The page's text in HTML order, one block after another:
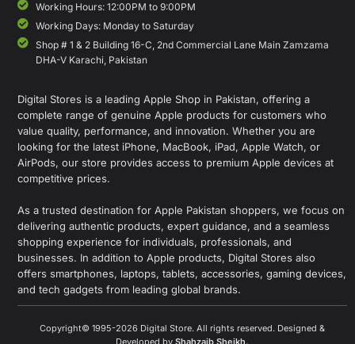
Working Hours: 12:00PM to 9:00PM
Working Days: Monday to Saturday
Shop # 1 & 2 Building 16-C, 2nd Commercial Lane Main Zamzama
DHA-V Karachi, Pakistan
Digital Stores is a leading Apple Shop in Pakistan, offering a
complete range of genuine Apple products for customers who
value quality, performance, and innovation. Whether you are
looking for the latest iPhone, MacBook, iPad, Apple Watch, or
AirPods, our store provides access to premium Apple devices at
competitive prices.
As a trusted destination for Apple Pakistan shoppers, we focus on
delivering authentic products, expert guidance, and a seamless
shopping experience for individuals, professionals, and
businesses. In addition to Apple products, Digital Stores also
offers smartphones, laptops, tablets, accessories, gaming devices,
and tech gadgets from leading global brands.
Copyright© 1995-2026 Digital Store. All rights reserved. Designed &
Developed by Shahzaib Sheikh.